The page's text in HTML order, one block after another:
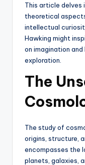
This article
theoretical
intellectual
Hawking might
on imagination
exploration.
The
The study of
origins, structure,
encompasses the
planets, galaxies,